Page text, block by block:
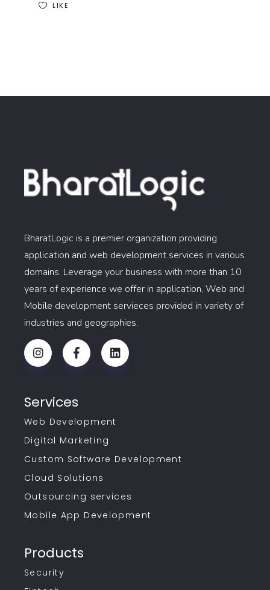
LIKE
BharatLogic is a premier organization providing
application and web development services in various
domains. Leverage your business with more than 10
years of experience we offer in application, Web and
Mobile development servieces provided in variety of
industries and geographies.
Services
Web Development
Digital Marketing
Custom Software Development
Cloud Solutions
Outsourcing services
Mobile App Development
Products
Security